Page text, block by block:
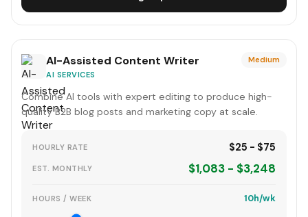
AI-Assisted Content Writer
AI SERVICES
Medium
Combine AI tools with expert editing to produce high-
quality B2B blog posts and marketing copy at scale.
HOURLY RATE $25 - $75
EST. MONTHLY $1,083 - $3,248
HOURS / WEEK 10h/wk